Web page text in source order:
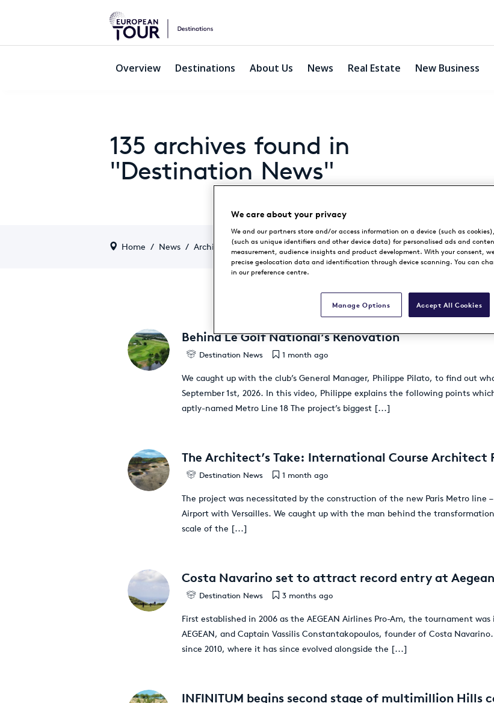
Overview Destinations About Us News Real Estate New Business
135 archives found in
"Destination News"
Home / News / Archive by category "Destination News"
Behind Le Golf National’s Renovation
Destination News 1 month ago
We caught up with the club’s General Manager, Philippe Pilato, to find out
September 1st, 2026. In this video, Philippe explains the following points
aptly-named Metro Line 18 The project’s biggest [...]
The Architect’s Take: International Course Architect
Destination News 1 month ago
The project was necessitated by the construction of the new Paris Metro line
Airport with Versailles. We caught up with the man behind the transformation
scale of the [...]
Costa Navarino set to attract record entry at Aegean
Destination News 3 months ago
First established in 2006 as the AEGEAN Airlines Pro-Am, the tournament
AEGEAN, and Captain Vassilis Constantakopoulos, founder of Costa
since 2010, where it has since evolved alongside the [...]
INFINITUM begins second stage of multimillion Hills
We care about your privacy
We and our partners store and/or access information on a device (such as
(such as unique identifiers and other device data) for personalised ads and
measurement, audience insights and product development. With your consent,
precise geolocation data and identification through device scanning. You can
in our preference centre.
Accept All Cookies
Manage Options